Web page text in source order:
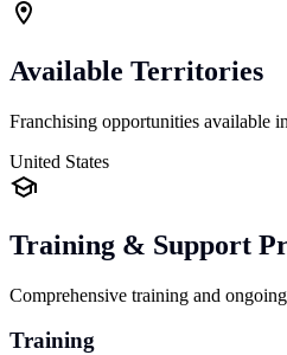
Available Territories
Franchising opportunities available
United States
Training & Support
Comprehensive training and
Training